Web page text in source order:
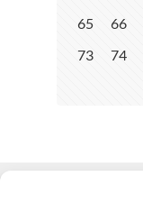
65
66
73
74